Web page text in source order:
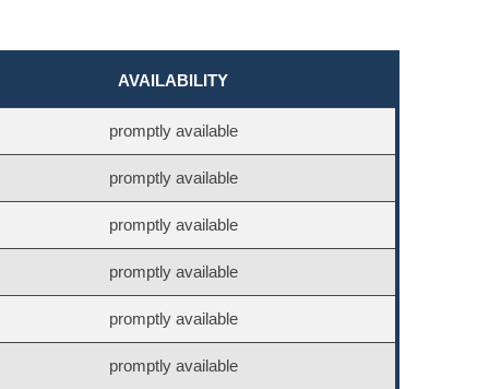
AVAILABILITY
promptly available
promptly available
promptly available
promptly available
promptly available
promptly available